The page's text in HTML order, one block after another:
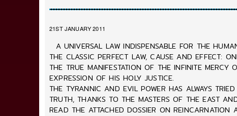
21ST JANUARY 2011
A UNIVERSAL LAW INDISPENSABLE FOR THE
THE CLASSIC PERFECT LAW, CAUSE AND EFFECT:
THE TRUE MANIFESTATION OF THE INFINITE
EXPRESSION OF HIS HOLY JUSTICE.
THE TYRANNIC AND EVIL POWER HAS ALWAYS
TRUTH, THANKS TO THE MASTERS OF THE EAST
READ THE ATTACHED DOSSIER ON